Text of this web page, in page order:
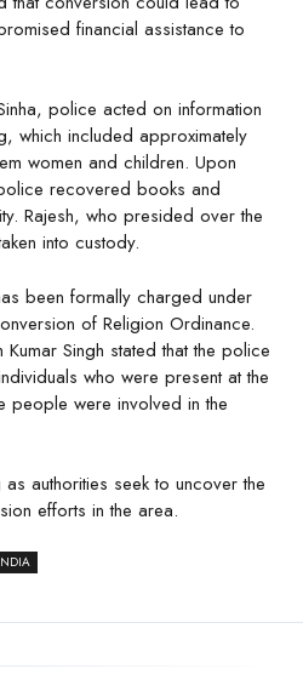
financial assistance to
police acted on information
which included approximately
women and children. Upon
recovered books and
Rajesh, who presided over the
into custody.
been formally charged under
of Religion Ordinance.
Singh stated that the police
who were present at the
people were involved in the
authorities seek to uncover the
efforts in the area.